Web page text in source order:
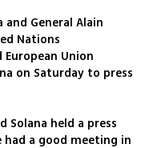
and General Alain
Nations
Union
on Saturday to press
held a press
had a good meeting in